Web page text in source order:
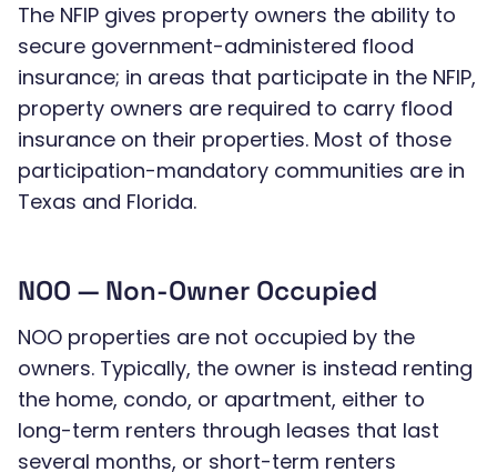
The NFIP gives property owners the ability to
secure government-administered flood
insurance; in areas that participate in the NFIP,
property owners are required to carry flood
insurance on their properties. Most of those
participation-mandatory communities are in
Texas and Florida.
NOO — Non-Owner Occupied
NOO properties are not occupied by the
owners. Typically, the owner is instead renting
the home, condo, or apartment, either to
long-term renters through leases that last
several months, or short-term renters